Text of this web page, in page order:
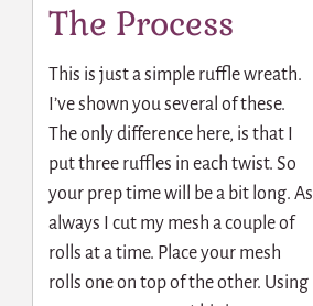
The Process
This is just a simple ruffle wreath.
I’ve shown you several of these.
The only difference here, is that I
put three ruffles in each twist. So
your prep time will be a bit long. As
always I cut my mesh a couple of
rolls at a time. Place your mesh
rolls one on top of the other. Using